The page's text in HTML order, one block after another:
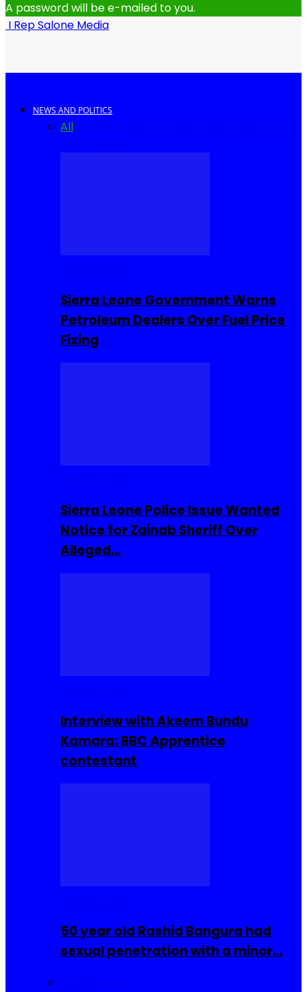
A password will be e-mailed to you.
I Rep Salone Media
NEWS AND POLITICS
All
Sierra Leone Government Warns
Petroleum Dealers Over Fuel Price
Fixing
Sierra Leone Police Issue Wanted
Notice for Zainab Sheriff Over
Alleged…
Interview with Akeem Bundu
Kamara: BBC Apprentice
contestant
50 year old Rashid Bangura had
sexual penetration with a minor…